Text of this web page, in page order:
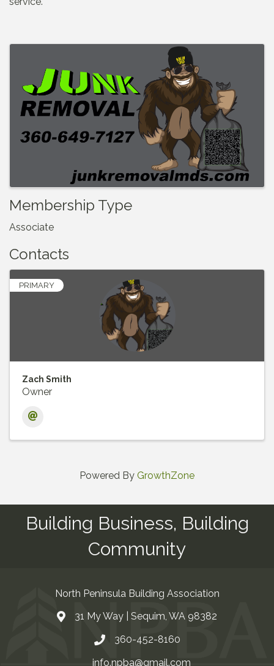
Membership Type
Associate
Contacts
PRIMARY
Zach Smith
Owner
Powered By GrowthZone
Building Business, Building
Community
North Peninsula Building Association
Address & Map
31 My Way | Sequim, WA 98382
Contact Us
360-452-8160
info.npba@gmail.com